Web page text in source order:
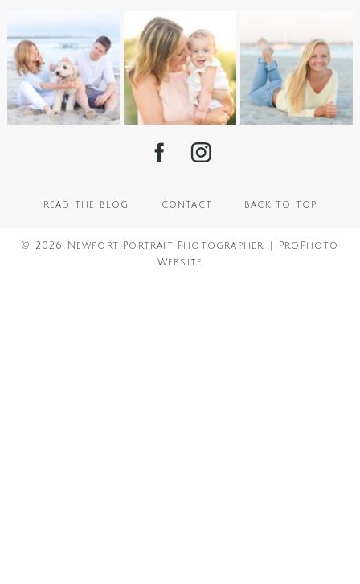
read the blog contact back to top
© 2026 Newport Portrait Photographer
ProPhoto
Website